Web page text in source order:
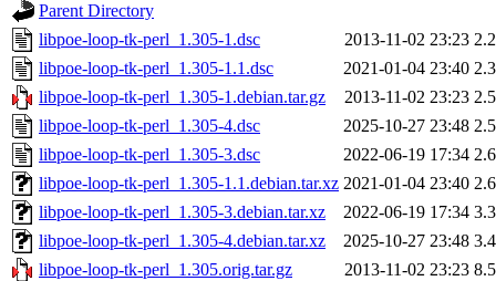
Parent Directory
libpoe-loop-tk-perl_1.305-1.dsc
2013-11-02 23:23
libpoe-loop-tk-perl_1.305-1.1.dsc
2021-01-04 23:40
libpoe-loop-tk-perl_1.305-1.debian.tar.gz
2013-11-02 23:23
libpoe-loop-tk-perl_1.305-4.dsc
2025-10-27 23:48
libpoe-loop-tk-perl_1.305-3.dsc
2022-06-19 17:34
libpoe-loop-tk-perl_1.305-1.1.debian.tar.xz 2021-01-04 23:40
libpoe-loop-tk-perl_1.305-3.debian.tar.xz
2022-06-19 17:34
libpoe-loop-tk-perl_1.305-4.debian.tar.xz
2025-10-27 23:48
libpoe-loop-tk-perl_1.305.orig.tar.gz
2013-11-02 23:23